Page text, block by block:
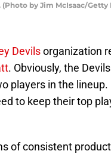
by Jim McIsaac/Getty
Devilsorganization
. Obviously, the
players in the lineup.
to keep their top
of consistent